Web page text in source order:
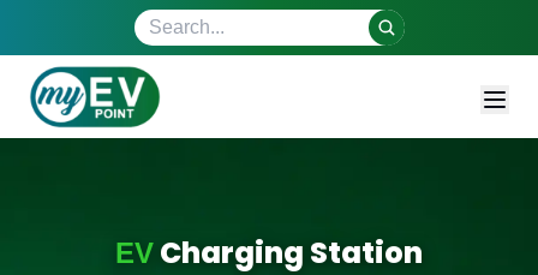
Search site
EV Charging Station